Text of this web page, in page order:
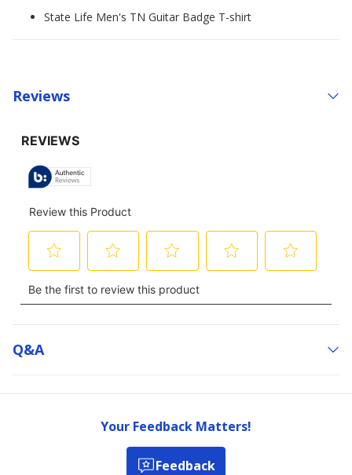
State Life Men's TN Guitar Badge T-shirt
Reviews
Q&a
Your Feedback Matters!
Feedback